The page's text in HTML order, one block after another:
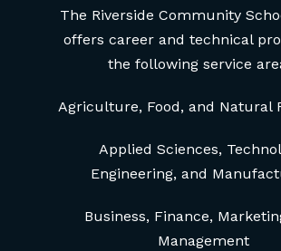
The Riverside Community
offers career and technical
the following service
Agriculture, Food, and Natural
Applied Sciences,
Engineering, and
Business, Finance,
Management